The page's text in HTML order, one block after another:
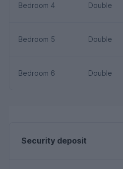
Bedroom 4 Double
Bedroom 5 Double
Bedroom 6 Double
Security deposit